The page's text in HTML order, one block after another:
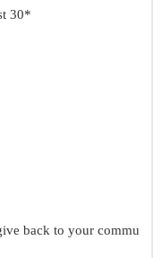
30*
back to your commu